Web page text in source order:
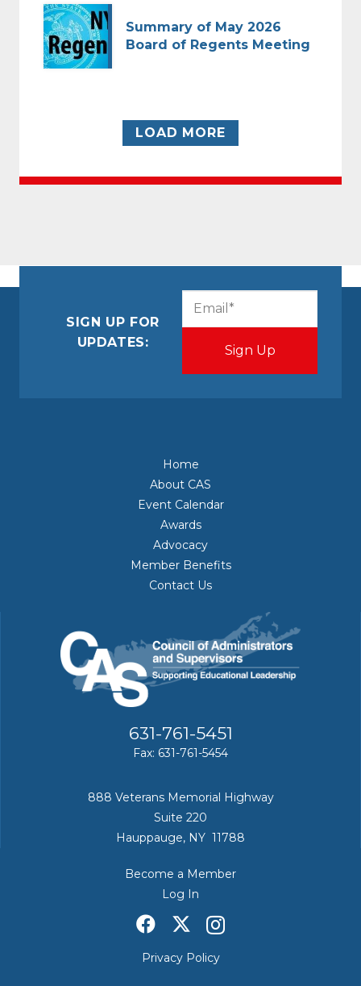
Summary of May 2026
Board of Regents Meeting
LOAD MORE
SIGN UP FOR
UPDATES:
Home
About CAS
Event Calendar
Awards
Advocacy
Member Benefits
Contact Us
631-761-5451
Fax: 631-761-5454
888 Veterans Memorial Highway
Suite 220
Hauppauge, NY 11788
Become a Member
Log In
Privacy Policy